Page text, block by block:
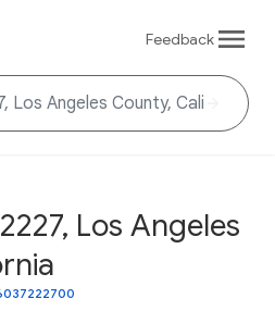
Feedback
Los Angeles